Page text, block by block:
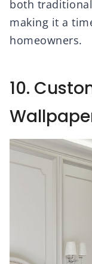
both
making it a
homeowners.
10.